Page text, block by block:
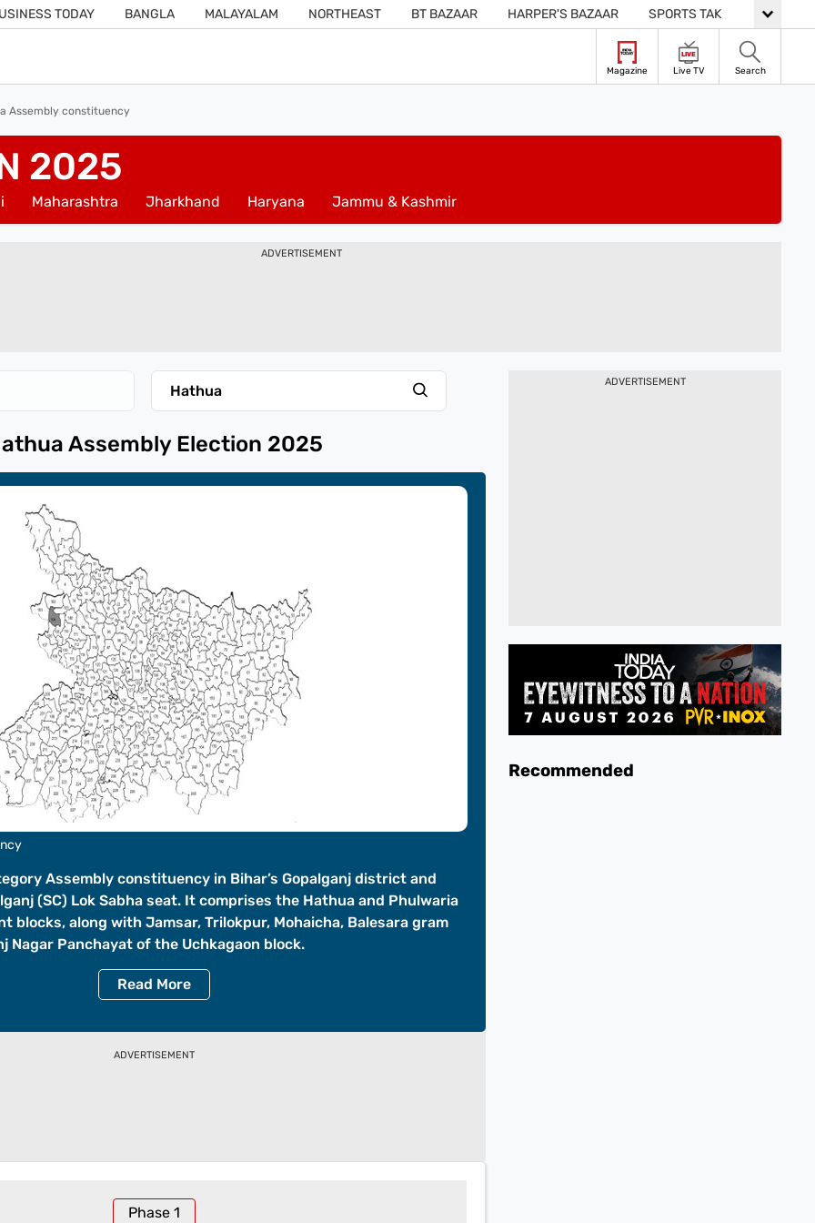
TODAY BANGLA MALAYALAM NORTHEAST BT BAZAAR HARPER'S BAZAAR SPORTS TAK
Magazine
LIVE
Live TV Search
Assembly constituency
2025
Maharashtra Jharkhand Haryana Jammu & Kashmir
ADVERTISEMENT
Assembly Election 2025
Assembly constituency in Bihar’s Gopalganj district and
(SC) Lok Sabha seat. It comprises the Hathua and Phulwaria
blocks, along with Jamsar, Trilokpur, Mohaicha, Balesara gram
Nagar Panchayat of the Uchkagaon block.
Read More
ADVERTISEMENT
Phase 1
ADVERTISEMENT
Recommended